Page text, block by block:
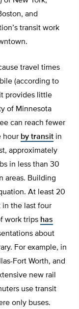
and
transit work
travel times
(according to
provides little
of Minnesota
can reach fewer
hour by transit in
approximately
in less than 30
areas. Building
At least 20
in the last four
work trips has
about
For example, in
Fort Worth, and
new rail
use transit
only buses.